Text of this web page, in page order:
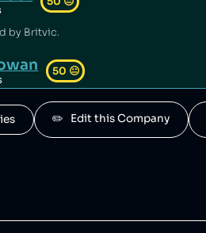
by Britvic.
50 😐
by Britvic.
✏️   Edit this Company